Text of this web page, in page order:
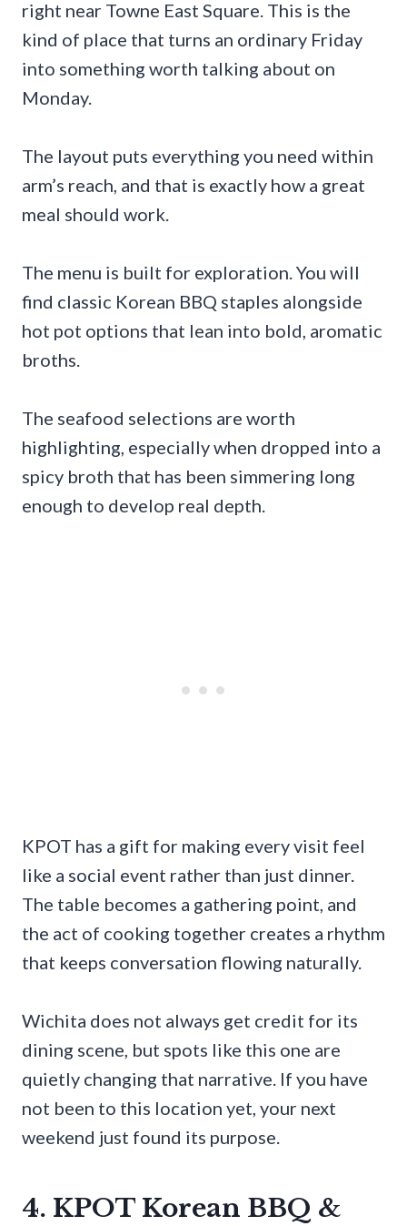
right near Towne East Square. This is the
kind of place that turns an ordinary Friday
into something worth talking about on
Monday.
The layout puts everything you need within
arm’s reach, and that is exactly how a great
meal should work.
The menu is built for exploration. You will
find classic Korean BBQ staples alongside
hot pot options that lean into bold, aromatic
broths.
The seafood selections are worth
highlighting, especially when dropped into a
spicy broth that has been simmering long
enough to develop real depth.
KPOT has a gift for making every visit feel
like a social event rather than just dinner.
The table becomes a gathering point, and
the act of cooking together creates a rhythm
that keeps conversation flowing naturally.
Wichita does not always get credit for its
dining scene, but spots like this one are
quietly changing that narrative. If you have
not been to this location yet, your next
weekend just found its purpose.
4. KPOT Korean BBQ &